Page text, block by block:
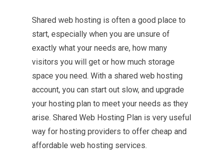
Shared web hosting is often a good place to
start, especially when you are unsure of
exactly what your needs are, how many
visitors you will get or how much storage
space you need. With a shared web hosting
account, you can start out slow, and upgrade
your hosting plan to meet your needs as they
arise. Shared Web Hosting Plan is very useful
way for hosting providers to offer cheap and
affordable web hosting services.